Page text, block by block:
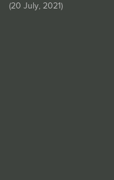
(20 July, 2021)